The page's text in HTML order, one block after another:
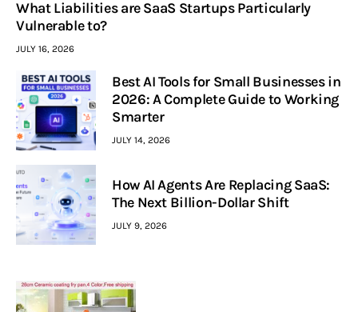
What Liabilities are SaaS Startups Particularly
Vulnerable to?
JULY 16, 2026
Best AI Tools for Small Businesses in
2026: A Complete Guide to Working
Smarter
JULY 14, 2026
How AI Agents Are Replacing SaaS:
The Next Billion-Dollar Shift
JULY 9, 2026